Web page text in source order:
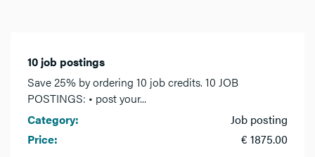
10 job postings
Save 25% by ordering 10 job credits. 10 JOB
POSTINGS: • post your...
Category:
Job posting
Price:
€ 1875.00